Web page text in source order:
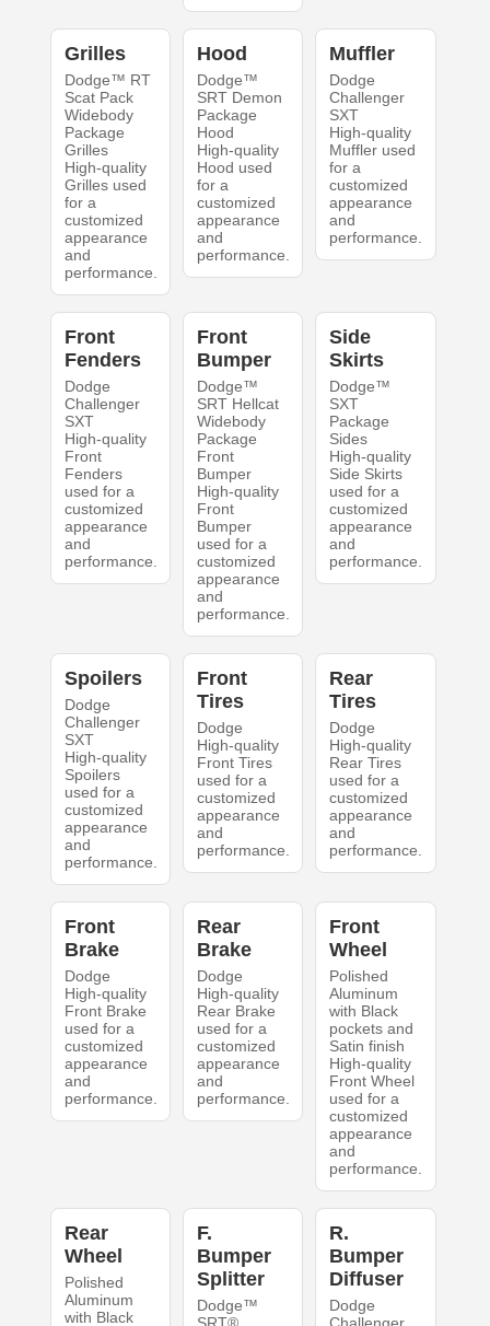
Grilles
Dodge™ RT
Scat Pack
Widebody
Package
Grilles
High-quality
Grilles used
for a
customized
appearance
and
performance.
Hood
Dodge™
SRT Demon
Package
Hood
High-quality
Hood used
for a
customized
appearance
and
performance.
Muffler
Dodge
Challenger
SXT
High-quality
Muffler used
for a
customized
appearance
and
performance.
Front
Fenders
Dodge
Challenger
SXT
High-quality
Front
Fenders
used for a
customized
appearance
and
performance.
Front
Bumper
Dodge™
SRT Hellcat
Widebody
Package
Front
Bumper
High-quality
Front
Bumper
used for a
customized
appearance
and
performance.
Side
Skirts
Dodge™
SXT
Package
Sides
High-quality
Side Skirts
used for a
customized
appearance
and
performance.
Spoilers
Dodge
Challenger
SXT
High-quality
Spoilers
used for a
customized
appearance
and
performance.
Front
Tires
Dodge
High-quality
Front Tires
used for a
customized
appearance
and
performance.
Rear
Tires
Dodge
High-quality
Rear Tires
used for a
customized
appearance
and
performance.
Front
Brake
Dodge
High-quality
Front Brake
used for a
customized
appearance
and
performance.
Rear
Brake
Dodge
High-quality
Rear Brake
used for a
customized
appearance
and
performance.
Front
Wheel
Polished
Aluminum
with Black
pockets and
Satin finish
High-quality
Front Wheel
used for a
customized
appearance
and
performance.
Rear
Wheel
Polished
Aluminum
with Black
F.
Bumper
Splitter
Dodge™
R.
Bumper
Diffuser
Dodge